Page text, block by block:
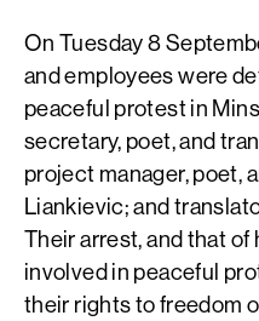
On Tuesday 8
and employees were
peaceful protest in
secretary, poet, and
project manager, poet,
Liankievic; and
Their arrest, and that
involved in peaceful
their rights to freedom